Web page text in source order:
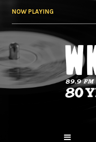
NOW PLAYING
NY